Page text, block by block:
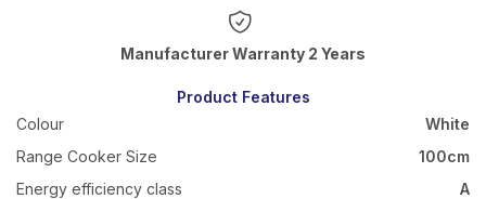
Warranty 2 Years
Product Features
Colour
White
Range Cooker Size
100cm
Energy efficiency class
A